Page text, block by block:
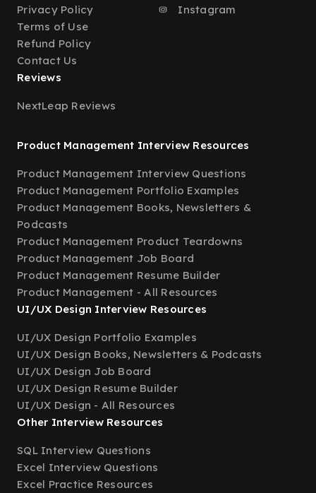
Privacy Policy
Terms of Use
Refund Policy
Contact Us
Instagram
Reviews
NextLeap Reviews
Product Management Interview Resources
Product Management Interview Questions
Product Management Portfolio Examples
Product Management Books, Newsletters &
Podcasts
Product Management Product Teardowns
Product Management Job Board
Product Management Resume Builder
Product Management - All Resources
UI/UX Design Interview Resources
UI/UX Design Portfolio Examples
UI/UX Design Books, Newsletters & Podcasts
UI/UX Design Job Board
UI/UX Design Resume Builder
UI/UX Design - All Resources
Other Interview Resources
SQL Interview Questions
Excel Interview Questions
Excel Practice Resources